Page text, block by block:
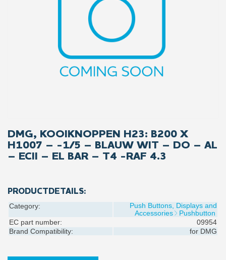
DMG, KOOIKNOPPEN H23: B200 X
H1007 – -1/5 – BLAUW WIT – DO – AL
– ECII – EL BAR – T4 -RAF 4.3
PRODUCTDETAILS:
Category:
Push Buttons, Displays and
Accessories
Pushbutton
EC part number:
09954
Brand Compatibility:
for DMG